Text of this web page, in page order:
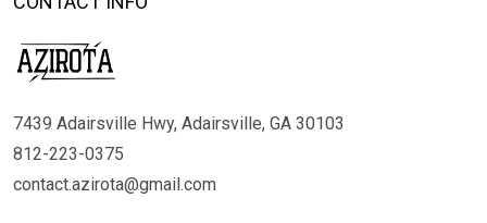
7439 Adairsville Hwy, Adairsville, GA 30103
812-223-0375
contact.azirota@gmail.com